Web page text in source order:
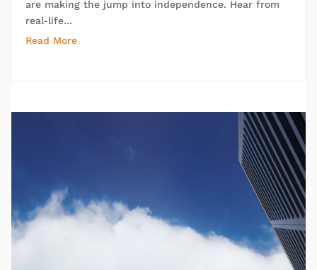
are making the jump into independence. Hear from
real-life...
Read More